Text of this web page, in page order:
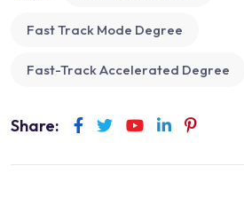
Fast Track Mode Degree
Fast-Track Accelerated Degree
Share: Youtube
LinkedInPinterest